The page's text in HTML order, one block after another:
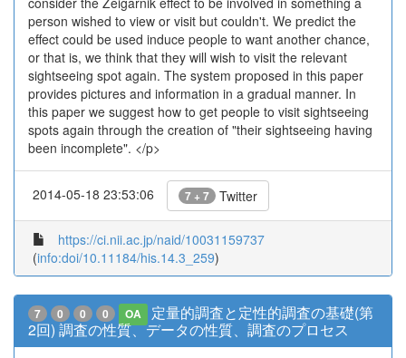
person wished to view or visit but couldn't. We predict the
effect could be used induce people to want another chance,
or that is, we think that they will wish to visit the relevant
sightseeing spot again. The system proposed in this paper
provides pictures and information in a gradual manner. In
this paper we suggest how to get people to visit sightseeing
spots again through the creation of "their sightseeing having
been incomplete". </p>
2014-05-18 23:53:06 7 + 7 Twitter
https://ci.nii.ac.jp/naid/10031159737
(info:doi/10.11184/his.14.3_259)
7 0 0 0 OA
定量的調査と定性的調査の基礎(第
2回) 調査の性質、データの性質、調査のプロセス